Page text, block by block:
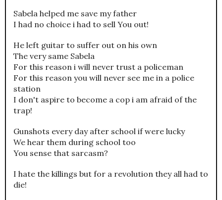
Sabela helped me save my father
I had no choice i had to sell You out!
He left guitar to suffer out on his own
The very same Sabela
For this reason i will never trust a policeman
For this reason you will never see me in a police
station
I don't aspire to become a cop i am afraid of the
trap!
Gunshots every day after school if were lucky
We hear them during school too
You sense that sarcasm?
I hate the killings but for a revolution they all had to
die!